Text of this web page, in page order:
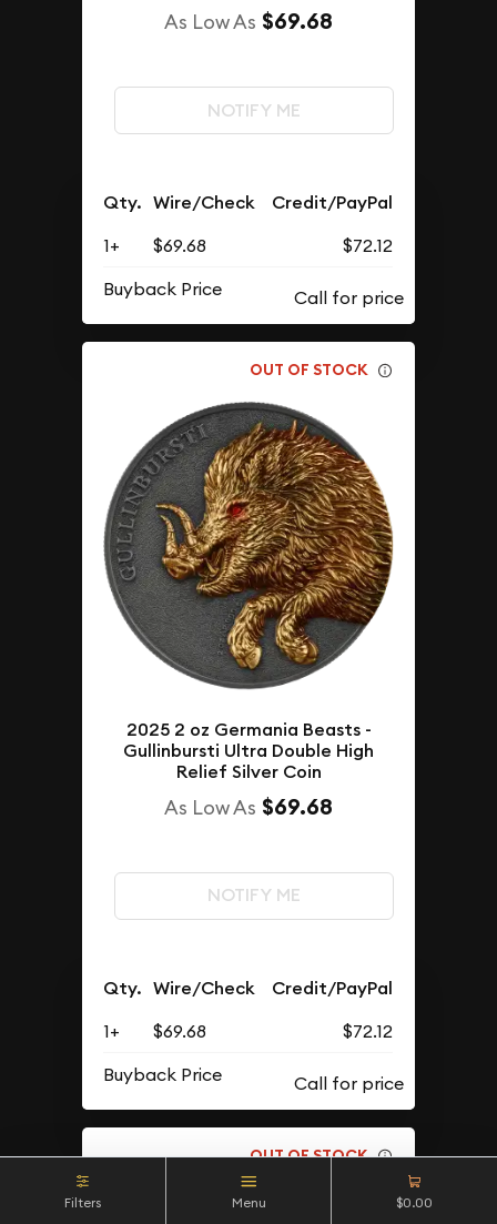
As Low As $69.68
NOTIFY ME
Qty. Wire/Check Credit/PayPal
1+ $69.68
$72.12
Buyback Price
OUT OF STOCK
2025 2 oz Germania Beasts -
Gullinbursti Ultra Double High
Relief Silver Coin
As Low As $69.68
NOTIFY ME
Qty. Wire/Check Credit/PayPal
1+ $69.68
$72.12
Buyback Price
OUT OF STOCK
Filters Menu $0.00